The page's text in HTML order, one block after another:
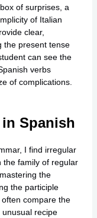
of surprises, a
of Italian
clear,
the present tense
can see the
verbs
of complications.
Spanish
I find irregular
the family of regular
the
the participle
compare the
recipe